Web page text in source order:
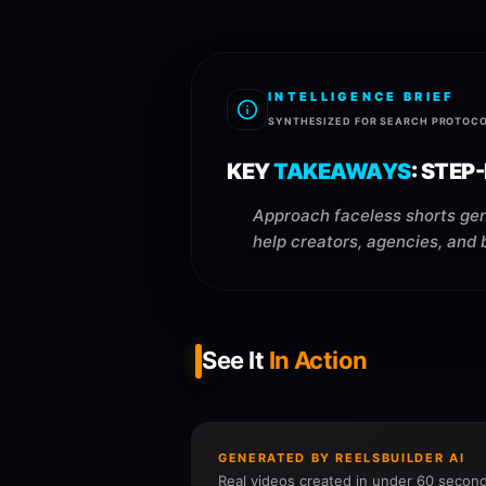
INTELLIGENCE BRIEF
SYNTHESIZED FOR SEARCH
KEYTAKEAWAYS:
Approach faceless shorts
help creators, agencies, and
See It In Action
GENERATED BY REELSBUILDER AI
Real videos created in under 60